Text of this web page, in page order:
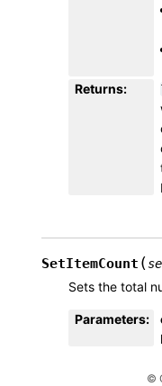
Returns:
SetItemCount (
Sets the total
Parameters:
©